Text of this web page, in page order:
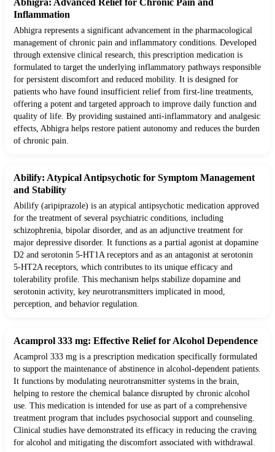
Abhigra: Advanced Relief for Chronic Pain and
Inflammation
Abhigra represents a significant advancement in the pharmacological
management of chronic pain and inflammatory conditions. Developed
through extensive clinical research, this prescription medication is
formulated to target the underlying inflammatory pathways responsible
for persistent discomfort and reduced mobility. It is designed for
patients who have found insufficient relief from first-line treatments,
offering a potent and targeted approach to improve daily function and
quality of life. By providing sustained anti-inflammatory and analgesic
effects, Abhigra helps restore patient autonomy and reduces the burden
of chronic pain.
Abilify: Atypical Antipsychotic for Symptom Management
and Stability
Abilify (aripiprazole) is an atypical antipsychotic medication approved
for the treatment of several psychiatric conditions, including
schizophrenia, bipolar disorder, and as an adjunctive treatment for
major depressive disorder. It functions as a partial agonist at dopamine
D2 and serotonin 5-HT1A receptors and as an antagonist at serotonin
5-HT2A receptors, which contributes to its unique efficacy and
tolerability profile. This mechanism helps stabilize dopamine and
serotonin activity, key neurotransmitters implicated in mood,
perception, and behavior regulation.
Acamprol 333 mg: Effective Relief for Alcohol Dependence
Acamprol 333 mg is a prescription medication specifically formulated
to support the maintenance of abstinence in alcohol-dependent patients.
It functions by modulating neurotransmitter systems in the brain,
helping to restore the chemical balance disrupted by chronic alcohol
use. This medication is intended for use as part of a comprehensive
treatment program that includes psychosocial support and counseling.
Clinical studies have demonstrated its efficacy in reducing the craving
for alcohol and mitigating the discomfort associated with withdrawal.